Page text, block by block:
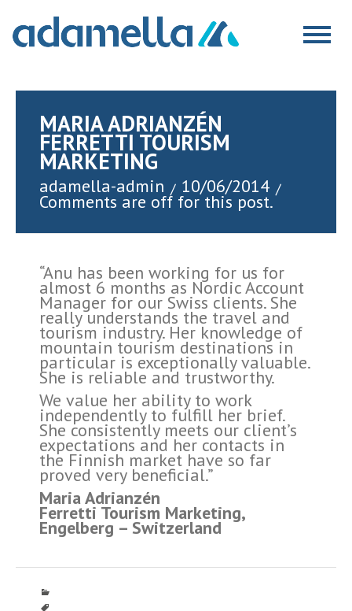
content
MARIA ADRIANZÉN
FERRETTI TOURISM
MARKETING
adamella-admin / 10/06/2014 /
Comments are off for this post.
“Anu has been working for us for
almost 6 months as Nordic Account
Manager for our Swiss clients. She
really understands the travel and
tourism industry. Her knowledge of
mountain tourism destinations in
particular is exceptionally valuable.
She is reliable and trustworthy.
We value her ability to work
independently to fulfill her brief.
She consistently meets our client’s
expectations and her contacts in
the Finnish market have so far
proved very beneficial.”
Maria Adrianzén
Ferretti Tourism Marketing,
Engelberg – Switzerland